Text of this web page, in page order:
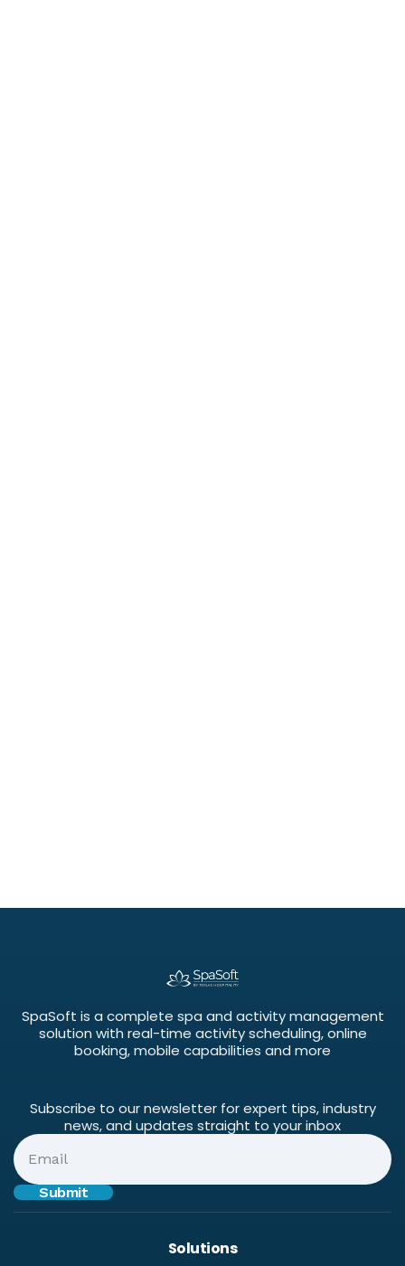
SpaSoft is a complete spa and activity management
solution with real-time activity scheduling, online
booking, mobile capabilities and more
Subscribe to our newsletter for expert tips, industry
news, and updates straight to your inbox
Solutions